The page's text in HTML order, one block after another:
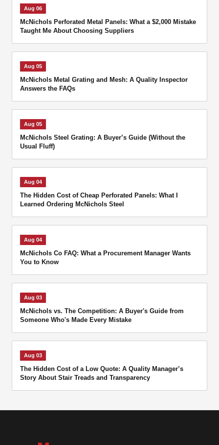
Aug 06
McNichols Perforated Metal Panels: What a $2,000 Mistake
Taught Me About Choosing Suppliers
Aug 05
McNichols Metal Grating and Mesh: A Quality Inspector
Answers the FAQs
Aug 05
McNichols Steel Grating: A Buyer’s Guide (Without the
Usual Fluff)
Aug 04
The Hidden Cost of Cheap Perforated Panels: What I
Learned Ordering McNichols Steel
Aug 04
McNichols Co FAQ: What a Procurement Manager Wants
You to Know
Aug 03
McNichols vs. The Competition: A Buyer's Guide from
Someone Who's Made Every Mistake
Aug 03
The Hidden Cost of a Low Quote: A Quality Manager’s
Story About Stair Treads and Transparency